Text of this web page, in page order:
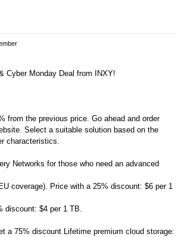
Cyber Monday Deal from INXY!
from the previous price. Go ahead and order
Select a suitable solution based on the
characteristics.
Networks for those who need an advanced
coverage). Price with a 25% discount: $6 per 1
discount: $4 per 1 TB.
a 75% discount Lifetime premium cloud storage: